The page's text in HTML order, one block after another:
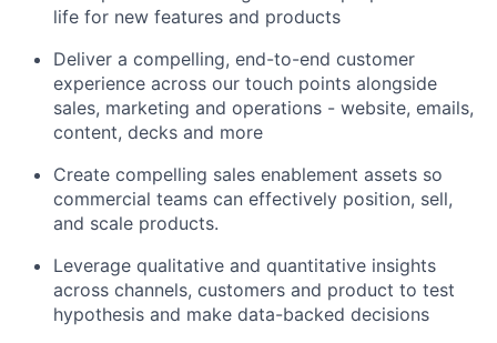
life for new features and products
Deliver a compelling, end-to-end customer
experience across our touch points alongside
sales, marketing and operations - website, emails,
content, decks and more
Create compelling sales enablement assets so
commercial teams can effectively position, sell,
and scale products.
Leverage qualitative and quantitative insights
across channels, customers and product to test
hypothesis and make data-backed decisions